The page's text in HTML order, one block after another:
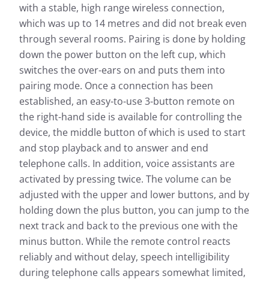
with a stable, high range wireless connection,
which was up to 14 metres and did not break even
through several rooms. Pairing is done by holding
down the power button on the left cup, which
switches the over-ears on and puts them into
pairing mode. Once a connection has been
established, an easy-to-use 3-button remote on
the right-hand side is available for controlling the
device, the middle button of which is used to start
and stop playback and to answer and end
telephone calls. In addition, voice assistants are
activated by pressing twice. The volume can be
adjusted with the upper and lower buttons, and by
holding down the plus button, you can jump to the
next track and back to the previous one with the
minus button. While the remote control reacts
reliably and without delay, speech intelligibility
during telephone calls appears somewhat limited,